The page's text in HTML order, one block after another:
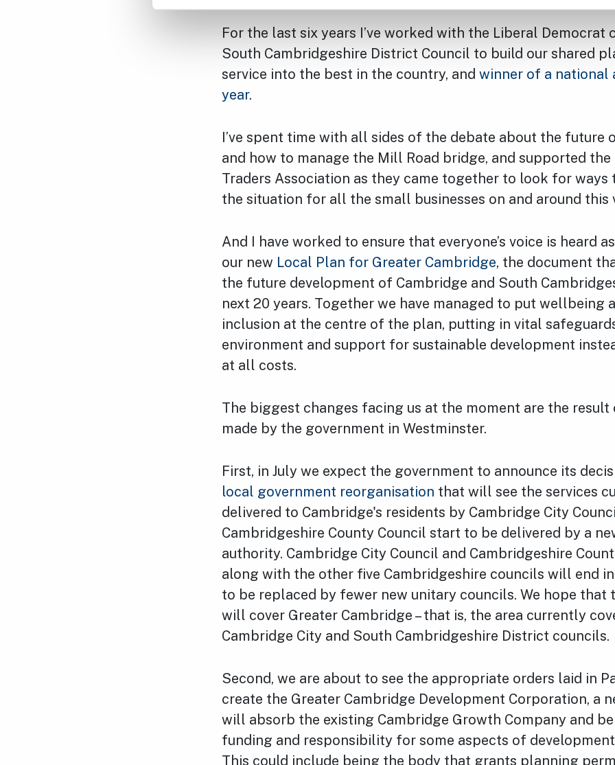
For the last six years I’ve worked with the Liberal Democrat
South Cambridgeshire District Council to build our shared
service into the best in the country, and winner of a national
year.
I’ve spent time with all sides of the debate about the future
and how to manage the Mill Road bridge, and supported the
Traders Association as they came together to look for ways
the situation for all the small businesses on and around this
And I have worked to ensure that everyone’s voice is heard
our new Local Plan for Greater Cambridge, the document
the future development of Cambridge and South
next 20 years. Together we have managed to put wellbeing
inclusion at the centre of the plan, putting in vital
environment and support for sustainable development
at all costs.
The biggest changes facing us at the moment are the result
made by the government in Westminster.
First, in July we expect the government to announce its
local government reorganisation that will see the services
delivered to Cambridge's residents by Cambridge City
Cambridgeshire County Council start to be delivered by a
authority. Cambridge City Council and Cambridgeshire
along with the other five Cambridgeshire councils will end
to be replaced by fewer new unitary councils. We hope that
will cover Greater Cambridge – that is, the area currently
Cambridge City and South Cambridgeshire District councils.
Second, we are about to see the appropriate orders laid in
create the Greater Cambridge Development Corporation, a
will absorb the existing Cambridge Growth Company and
funding and responsibility for some aspects of
This could include being the body that grants planning